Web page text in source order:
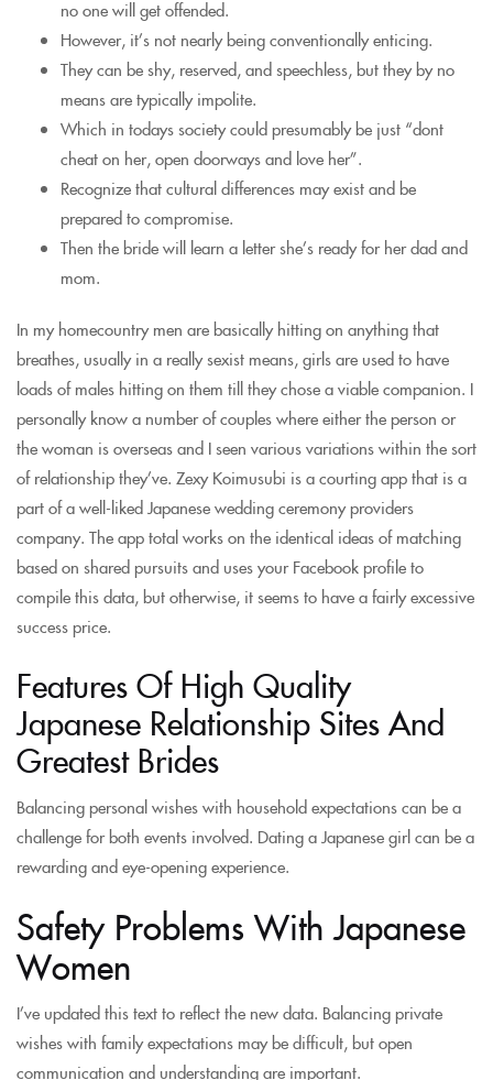
no one will get offended.
However, it’s not nearly being conventionally enticing.
They can be shy, reserved, and speechless, but they by no
means are typically impolite.
Which in todays society could presumably be just “dont
cheat on her, open doorways and love her”.
Recognize that cultural differences may exist and be
prepared to compromise.
Then the bride will learn a letter she’s ready for her dad and
mom.
In my homecountry men are basically hitting on anything that
breathes, usually in a really sexist means, girls are used to have
loads of males hitting on them till they chose a viable companion. I
personally know a number of couples where either the person or
the woman is overseas and I seen various variations within the sort
of relationship they’ve. Zexy Koimusubi is a courting app that is a
part of a well-liked Japanese wedding ceremony providers
company. The app total works on the identical ideas of matching
based on shared pursuits and uses your Facebook profile to
compile this data, but otherwise, it seems to have a fairly excessive
success price.
Features Of High Quality
Japanese Relationship Sites And
Greatest Brides
Balancing personal wishes with household expectations can be a
challenge for both events involved. Dating a Japanese girl can be a
rewarding and eye-opening experience.
Safety Problems With Japanese
Women
I’ve updated this text to reflect the new data. Balancing private
wishes with family expectations may be difficult, but open
communication and understanding are important.